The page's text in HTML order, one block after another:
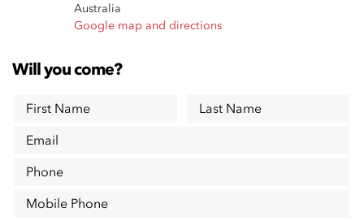
Australia
Google map and directions
Will you come?
First Name
Last Name
Email
Phone
Mobile Phone